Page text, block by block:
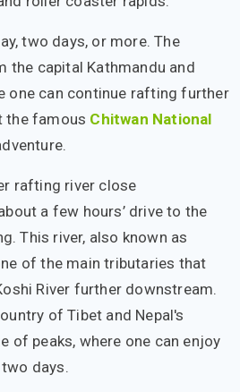
two days, or more. The
the capital Kathmandu and
one can continue rafting further
the famous Chitwan National
rafting river close
a few hours’ drive to the
This river, also known as
of the main tributaries that
River further downstream.
of Tibet and Nepal's
of peaks, where one can enjoy
days.